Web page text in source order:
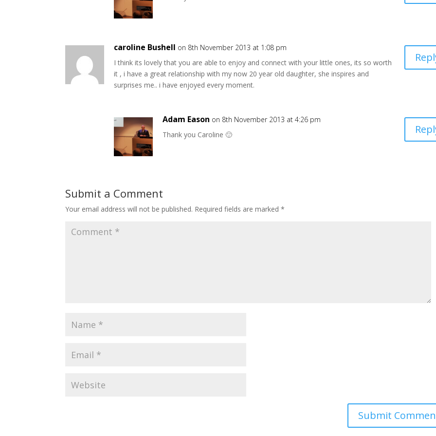
caroline Bushell on 8th November 2013 at 1:08 pm
I think its lovely that you are able to enjoy and connect with your little ones, its so worth
it , i have a great relationship with my now 20 year old daughter, she inspires and
surprises me.. i have enjoyed every moment.
Adam Eason on 8th November 2013 at 4:26 pm
Thank you Caroline 🙂
Submit a Comment
Your email address will not be published. Required fields are marked*